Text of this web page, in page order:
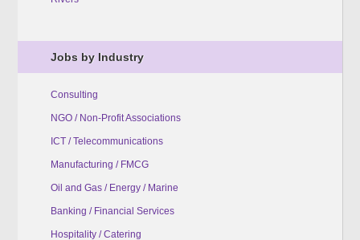
Jobs by Industry
Consulting
NGO / Non-Profit Associations
ICT / Telecommunications
Manufacturing / FMCG
Oil and Gas / Energy / Marine
Banking / Financial Services
Hospitality / Catering